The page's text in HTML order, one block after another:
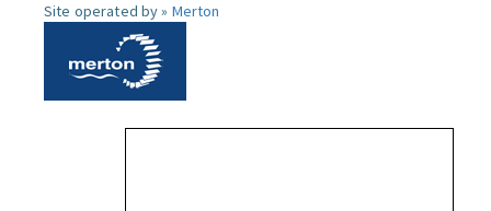
Site operated by » Merton